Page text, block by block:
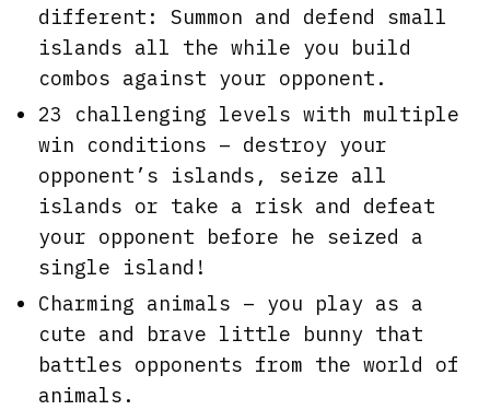
different: Summon and defend small
islands all the while you build
combos against your opponent.
23 challenging levels with multiple
win conditions – destroy your
opponent’s islands, seize all
islands or take a risk and defeat
your opponent before he seized a
single island!
Charming animals – you play as a
cute and brave little bunny that
battles opponents from the world of
animals.